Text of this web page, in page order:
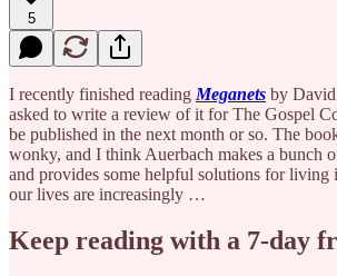
5
I recently finished reading Meganets by
asked to write a review of it for The Gospel
be published in the next month or so. The
wonky, and I think Auerbach makes a bunch
and provides some helpful solutions for
our lives are increasingly …
Keep reading with a 7-day